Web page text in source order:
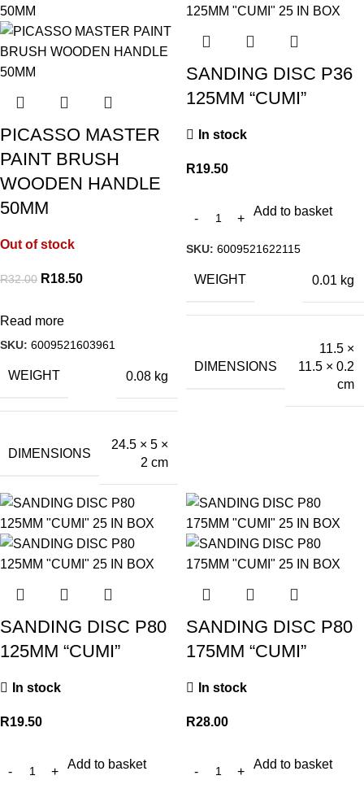
PICASSO MASTER
PAINT BRUSH
WOODEN HANDLE
50MM
Out of stock
R32.00 R18.50
Read more
SKU: 6009521603961
WEIGHT 0.08 kg
DIMENSIONS
24.5 × 5 ×
2 cm
SANDING DISC P36
125MM “CUMI”
In stock
R19.50
Add to basket
SKU: 6009521622115
WEIGHT 0.01 kg
DIMENSIONS
11.5 ×
11.5 × 0.2
cm
SANDING DISC P80
125MM “CUMI”
In stock
R19.50
Add to basket
SANDING DISC P80
175MM “CUMI”
In stock
R28.00
Add to basket